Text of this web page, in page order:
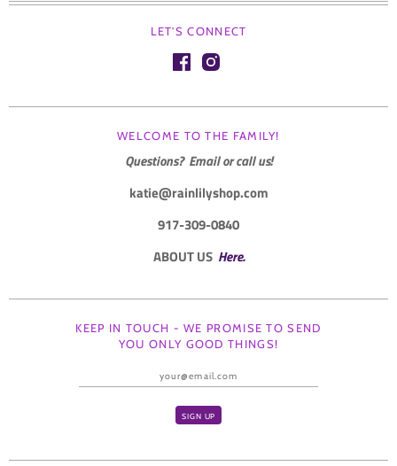
LET'S CONNECT
WELCOME TO THE FAMILY!
Questions? Email or call us!
katie@rainlilyshop.com
917-309-0840
ABOUT US Here.
KEEP IN TOUCH - WE PROMISE TO SEND
YOU ONLY GOOD THINGS!